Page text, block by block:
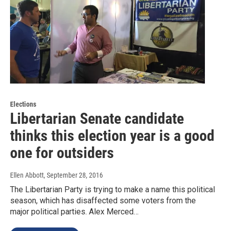
Elections
Libertarian Senate candidate
thinks this election year is a good
one for outsiders
Ellen Abbott, September 28, 2016
The Libertarian Party is trying to make a name this political
season, which has disaffected some voters from the
major political parties. Alex Merced…